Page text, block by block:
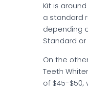
Kit is
a standard
depending
Standard or
On the
Teeth
of $45-$50,